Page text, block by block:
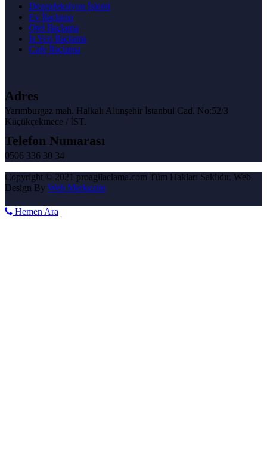
Dezenfeksiyon İşlemi
Ev İlaçlama
Otel İlaçlama
İş Yeri İlaçlama
Cafe İlaçlama
Adres
Yarımburgaz mah. Halkalı Altınşehir İstanbul Cad. No:52/3
Küçükçekmece / İST.
Telefon Numarası
0506 336 30 34
Copyright © 2021 proagilaclama.com Tüm Hakları Saklıdır. Web
Design By Web Merkezim
Hemen Ara